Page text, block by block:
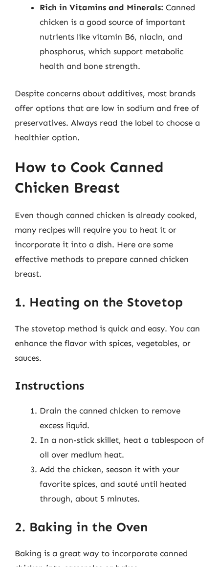
Rich in Vitamins and Minerals: Canned
chicken is a good source of important
nutrients like vitamin B6, niacin, and
phosphorus, which support metabolic
health and bone strength.
Despite concerns about additives, most brands
offer options that are low in sodium and free of
preservatives. Always read the label to choose a
healthier option.
How to Cook Canned
Chicken Breast
Even though canned chicken is already cooked,
many recipes will require you to heat it or
incorporate it into a dish. Here are some
effective methods to prepare canned chicken
breast.
1. Heating on the Stovetop
The stovetop method is quick and easy. You can
enhance the flavor with spices, vegetables, or
sauces.
Instructions
Drain the canned chicken to remove
excess liquid.
In a non-stick skillet, heat a tablespoon of
oil over medium heat.
Add the chicken, season it with your
favorite spices, and sauté until heated
through, about 5 minutes.
2. Baking in the Oven
Baking is a great way to incorporate canned